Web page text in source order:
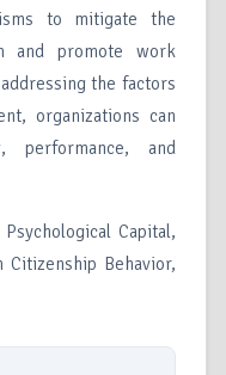
to mitigate the
and promote work
the factors
organizations can
performance, and
Capital,
Behavior,